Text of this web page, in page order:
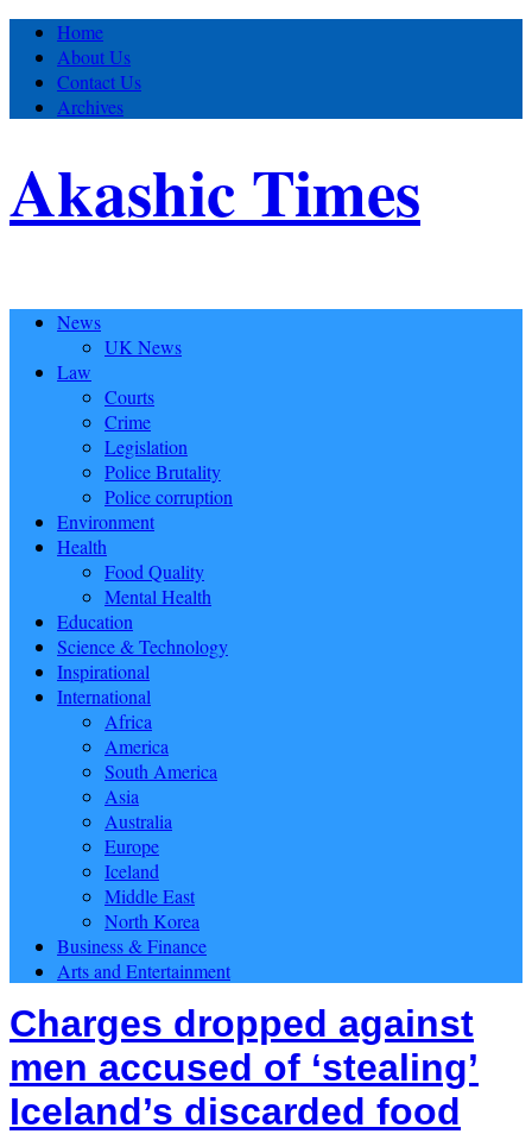
Home
About Us
Contact Us
Archives
Akashic Times
News
UK News
Law
Courts
Crime
Legislation
Police Brutality
Police corruption
Environment
Health
Food Quality
Mental Health
Education
Science & Technology
Inspirational
International
Africa
America
South America
Asia
Australia
Europe
Iceland
Middle East
North Korea
Business & Finance
Arts and Entertainment
Charges dropped against
men accused of ‘stealing’
Iceland’s discarded food